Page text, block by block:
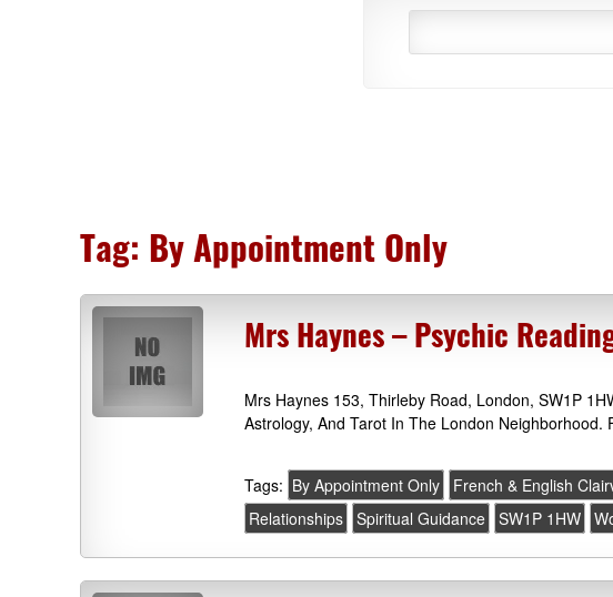
Tag: By Appointment Only
Mrs Haynes – Psychic
Mrs Haynes 153, Thirleby Road, London, SW1P
Astrology, And Tarot In The London Neighborhood.
Tags: By Appointment Only French & English
Relationships
Spiritual Guidance SW1P 1HW